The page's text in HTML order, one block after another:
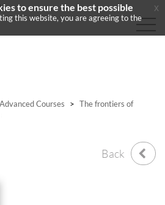
Advanced Courses > The frontiers of
Back
to ensure the best possible
this website, you are agreeing to the
x